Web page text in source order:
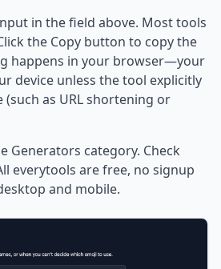
in the field above. Most tools
the Copy button to copy the
happens in your browser—your
device unless the tool explicitly
(such as URL shortening or
Generators category. Check
everytools are free, no signup
and mobile.